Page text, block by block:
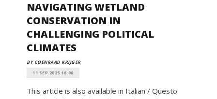
NAVIGATING WETLAND
CONSERVATION IN
CHALLENGING POLITICAL
CLIMATES
BY COENRAAD KRIJGER
11 SEP 2025 16:00
This article is also available in Italian / Questo